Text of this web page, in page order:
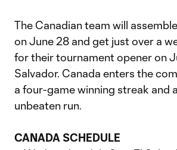
The Canadian team will
on June 28 and get just over a
for their tournament opener on
Salvador. Canada enters the
a four-game winning streak and
unbeaten run.
CANADA SCHEDULE